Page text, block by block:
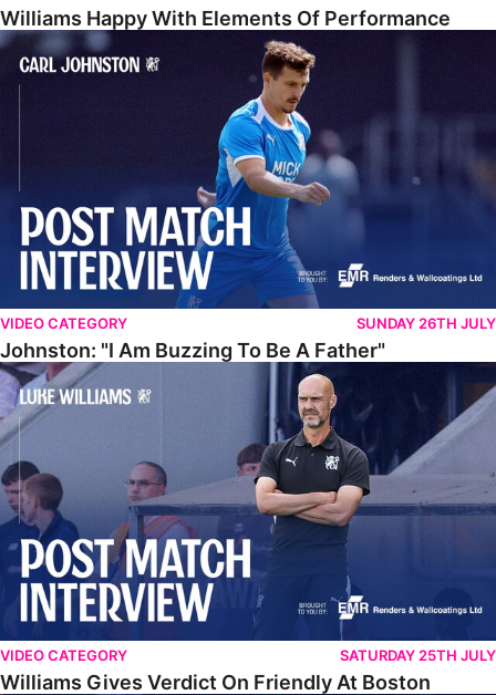
Williams Happy With Elements Of Performance
Johnston: "I Am Buzzing To Be A Father"
VIDEO CATEGORY SUNDAY 26TH JULY
Johnston: "I Am Buzzing To Be A Father"
Williams Gives Verdict On Friendly At Boston
VIDEO CATEGORY SATURDAY 25TH JULY
Williams Gives Verdict On Friendly At Boston